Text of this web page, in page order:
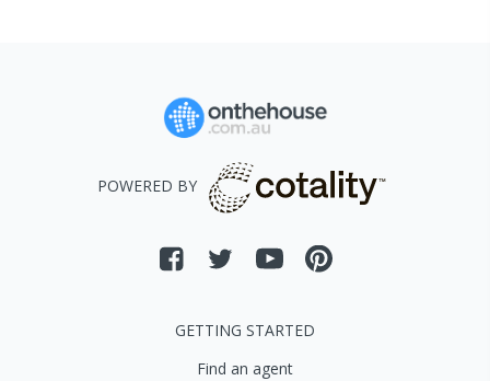
POWERED BY
GETTING STARTED
Find an agent